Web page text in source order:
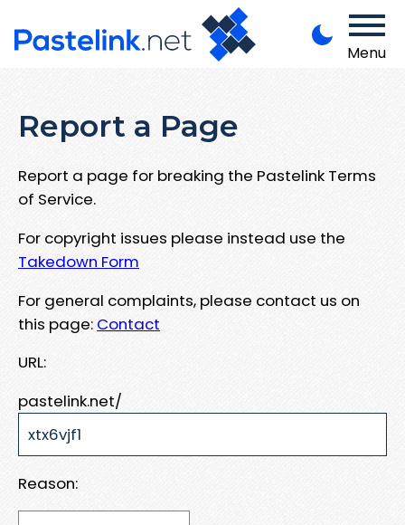
Menu
Report a Page
Report a page for breaking the Pastelink Terms
of Service.
For copyright issues please instead use the
Takedown Form
For general complaints, please contact us on
this page: Contact
URL:
pastelink.net/
Reason: